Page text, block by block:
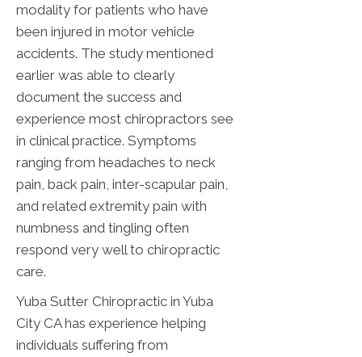
modality for patients who have
been injured in motor vehicle
accidents. The study mentioned
earlier was able to clearly
document the success and
experience most chiropractors see
in clinical practice. Symptoms
ranging from headaches to neck
pain, back pain, inter-scapular pain,
and related extremity pain with
numbness and tingling often
respond very well to chiropractic
care.
Yuba Sutter Chiropractic in Yuba
City CA has experience helping
individuals suffering from